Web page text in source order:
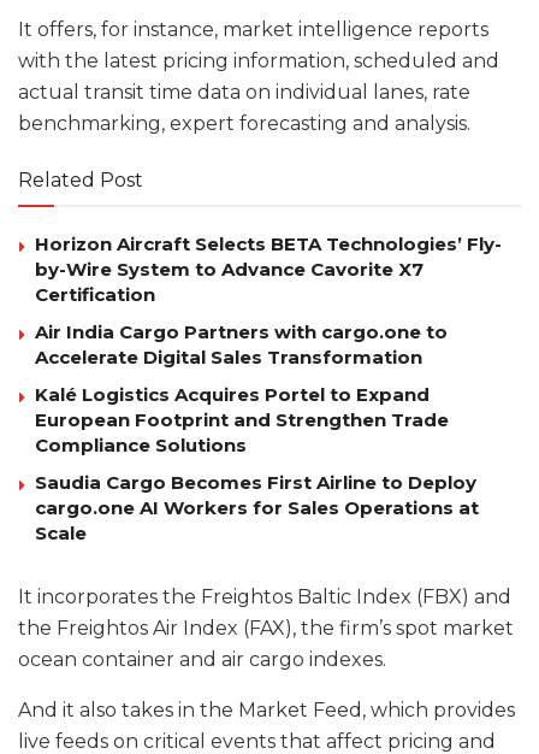
It offers, for instance, market intelligence reports
with the latest pricing information, scheduled and
actual transit time data on individual lanes, rate
benchmarking, expert forecasting and analysis.
Related Post
Horizon Aircraft Selects BETA Technologies’ Fly-
by-Wire System to Advance Cavorite X7
Certification
Air India Cargo Partners with cargo.one to
Accelerate Digital Sales Transformation
Kalé Logistics Acquires Portel to Expand
European Footprint and Strengthen Trade
Compliance Solutions
Saudia Cargo Becomes First Airline to Deploy
cargo.one AI Workers for Sales Operations at
Scale
It incorporates the Freightos Baltic Index (FBX) and
the Freightos Air Index (FAX), the firm’s spot market
ocean container and air cargo indexes.
And it also takes in the Market Feed, which provides
live feeds on critical events that affect pricing and